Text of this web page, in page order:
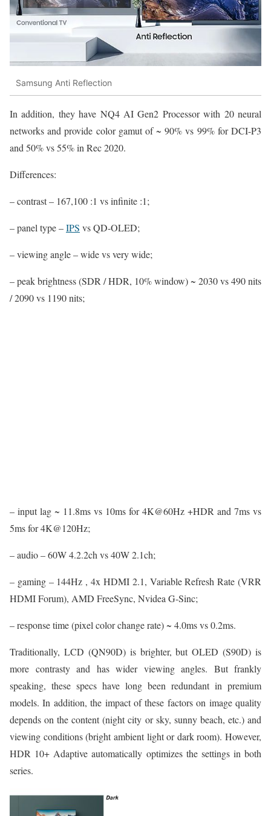
Samsung Anti Reflection
In addition, they have NQ4 AI Gen2 Processor with 20 neural
networks and provide color gamut of ~ 90% vs 99% for DCI-P3
and 50% vs 55% in Rec 2020.
Differences:
– contrast – 167,100 :1 vs infinite :1;
– panel type –IPS vs QD-OLED;
– viewing angle – wide vs very wide;
– peak brightness (SDR / HDR, 10% window) ~ 2030 vs 490 nits
/ 2090 vs 1190 nits;
– input lag ~ 11.8ms vs 10ms for 4K@60Hz +HDR and 7ms vs
5ms for 4K@120Hz;
– audio – 60W 4.2.2ch vs 40W 2.1ch;
– gaming – 144Hz , 4x HDMI 2.1, Variable Refresh Rate (VRR
HDMI Forum), AMD FreeSync, Nvidea G-Sinc;
– response time (pixel color change rate) ~ 4.0ms vs 0.2ms.
Traditionally, LCD (QN90D) is brighter, but OLED (S90D) is
more contrasty and has wider viewing angles. But frankly
speaking, these specs have long been redundant in premium
models. In addition, the impact of these factors on image quality
depends on the content (night city or sky, sunny beach, etc.) and
viewing conditions (bright ambient light or dark room). However,
HDR 10+ Adaptive automatically optimizes the settings in both
series.